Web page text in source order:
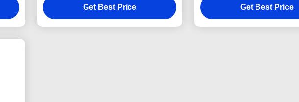
Get Best Price
Get Best Price